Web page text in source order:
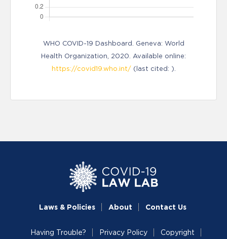
WHO COVID-19 Dashboard. Geneva: World
Health Organization, 2020. Available online:
https://covid19.who.int/(last cited: ).
Laws & Policies About Contact Us
Having Trouble? Privacy Policy Copyright